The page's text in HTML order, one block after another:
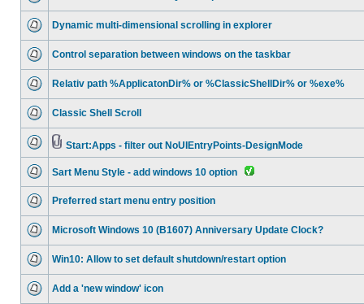
Dynamic multi-dimensional scrolling in explorer
Control separation between windows on the taskbar
Relativ path %ApplicatonDir% or %ClassicShellDir% or %exe%
Classic Shell Scroll
Start:Apps - filter out NoUIEntryPoints-DesignMode
Sart Menu Style - add windows 10 option
Preferred start menu entry position
Microsoft Windows 10 (B1607) Anniversary Update Clock?
Win10: Allow to set default shutdown/restart option
Add a 'new window' icon